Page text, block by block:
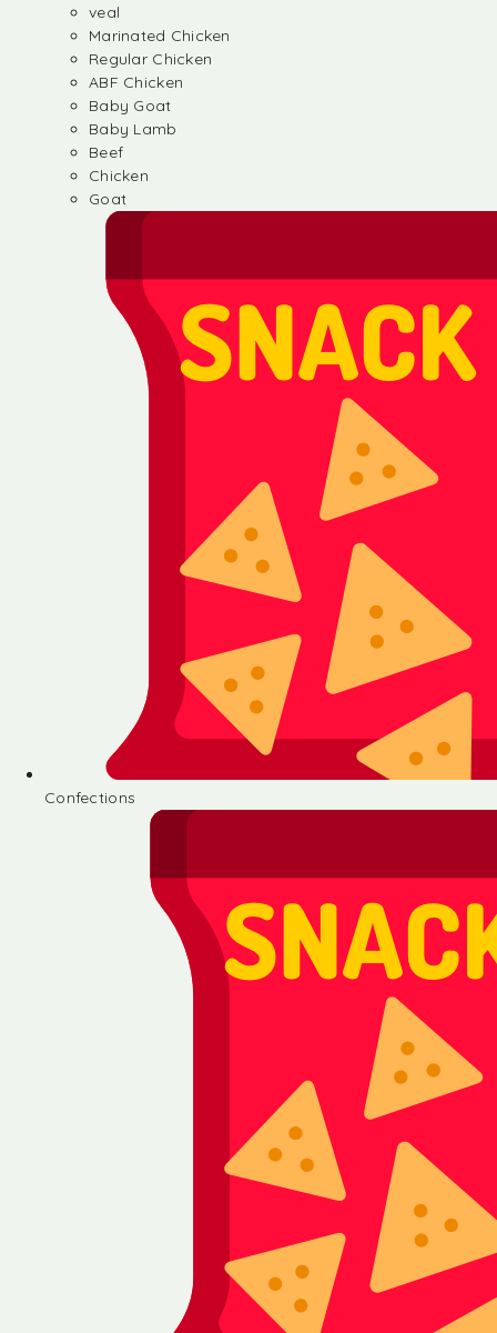
veal
Marinated Chicken
Regular Chicken
ABF Chicken
Baby Goat
Baby Lamb
Beef
Chicken
Goat
Confections